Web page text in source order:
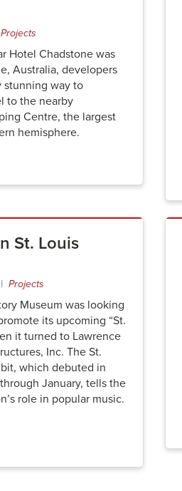
Projects
Hotel Chadstone was
Australia, developers
stunning way to
to the nearby
Centre, the largest
hemisphere.
St. Louis
Projects
Museum was looking
its upcoming “St.
it turned to Lawrence
Inc. The St.
which debuted in
January, tells the
role in popular music.